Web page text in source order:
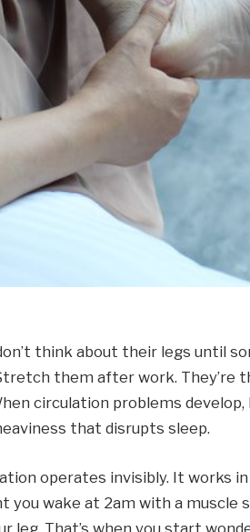
think about their legs until
them after work. They’re
circulation problems
that disrupts sleep.
operates invisibly. It works
you wake at 2am with a muscle